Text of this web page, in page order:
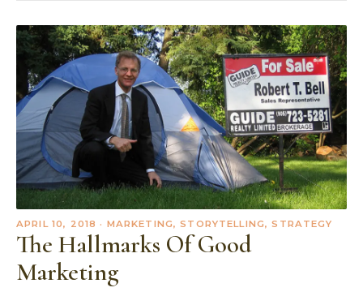
APRIL 10, 2018 · MARKETING, STORYTELLING, STRATEGY
The Hallmarks Of Good
Marketing